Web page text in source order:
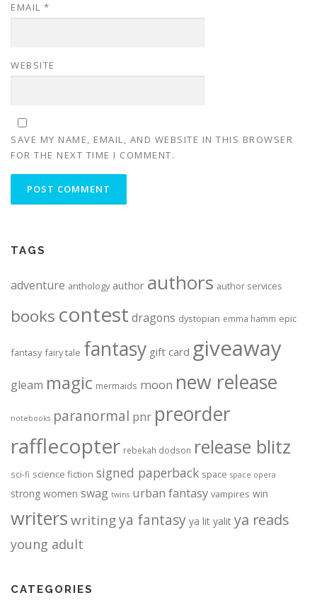
EMAIL *
WEBSITE
SAVE MY NAME, EMAIL, AND WEBSITE IN THIS BROWSER
FOR THE NEXT TIME I COMMENT.
TAGS
adventure anthology author authors author services
books contest dragons dystopian emma hamm epic
fantasy fairy tale fantasy gift card giveaway
gleam magic mermaids moon new release
notebooks paranormal pnr preorder
rafflecopter rebekah dodson release blitz
sci-fi science fiction signed paperback space space opera
strong women swag twins urban fantasy vampires win
writers writingya fantasy ya lit yalit ya reads
young adult
CATEGORIES